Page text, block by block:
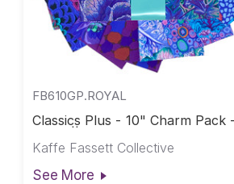
FB610GP.ROYAL
Classics Plus - 10" Charm Pack -
Kaffe Fassett Collective
See More